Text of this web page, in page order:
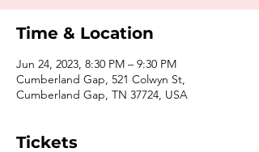
Time & Location
Jun 24, 2023, 8:30 PM – 9:30 PM
Cumberland Gap, 521 Colwyn St,
Cumberland Gap, TN 37724, USA
Tickets